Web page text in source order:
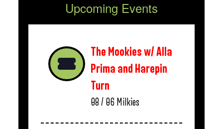
Upcoming Events
The Mookies w/ Alla
Prima and Harepin
Turn
08 / 06 Milkies